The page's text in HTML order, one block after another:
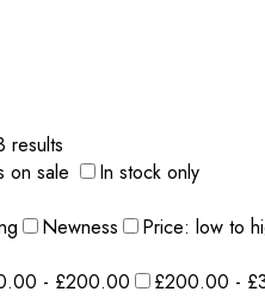
results
on sale
In stock only
Newness Price: low to
- £200.00 £200.00 -